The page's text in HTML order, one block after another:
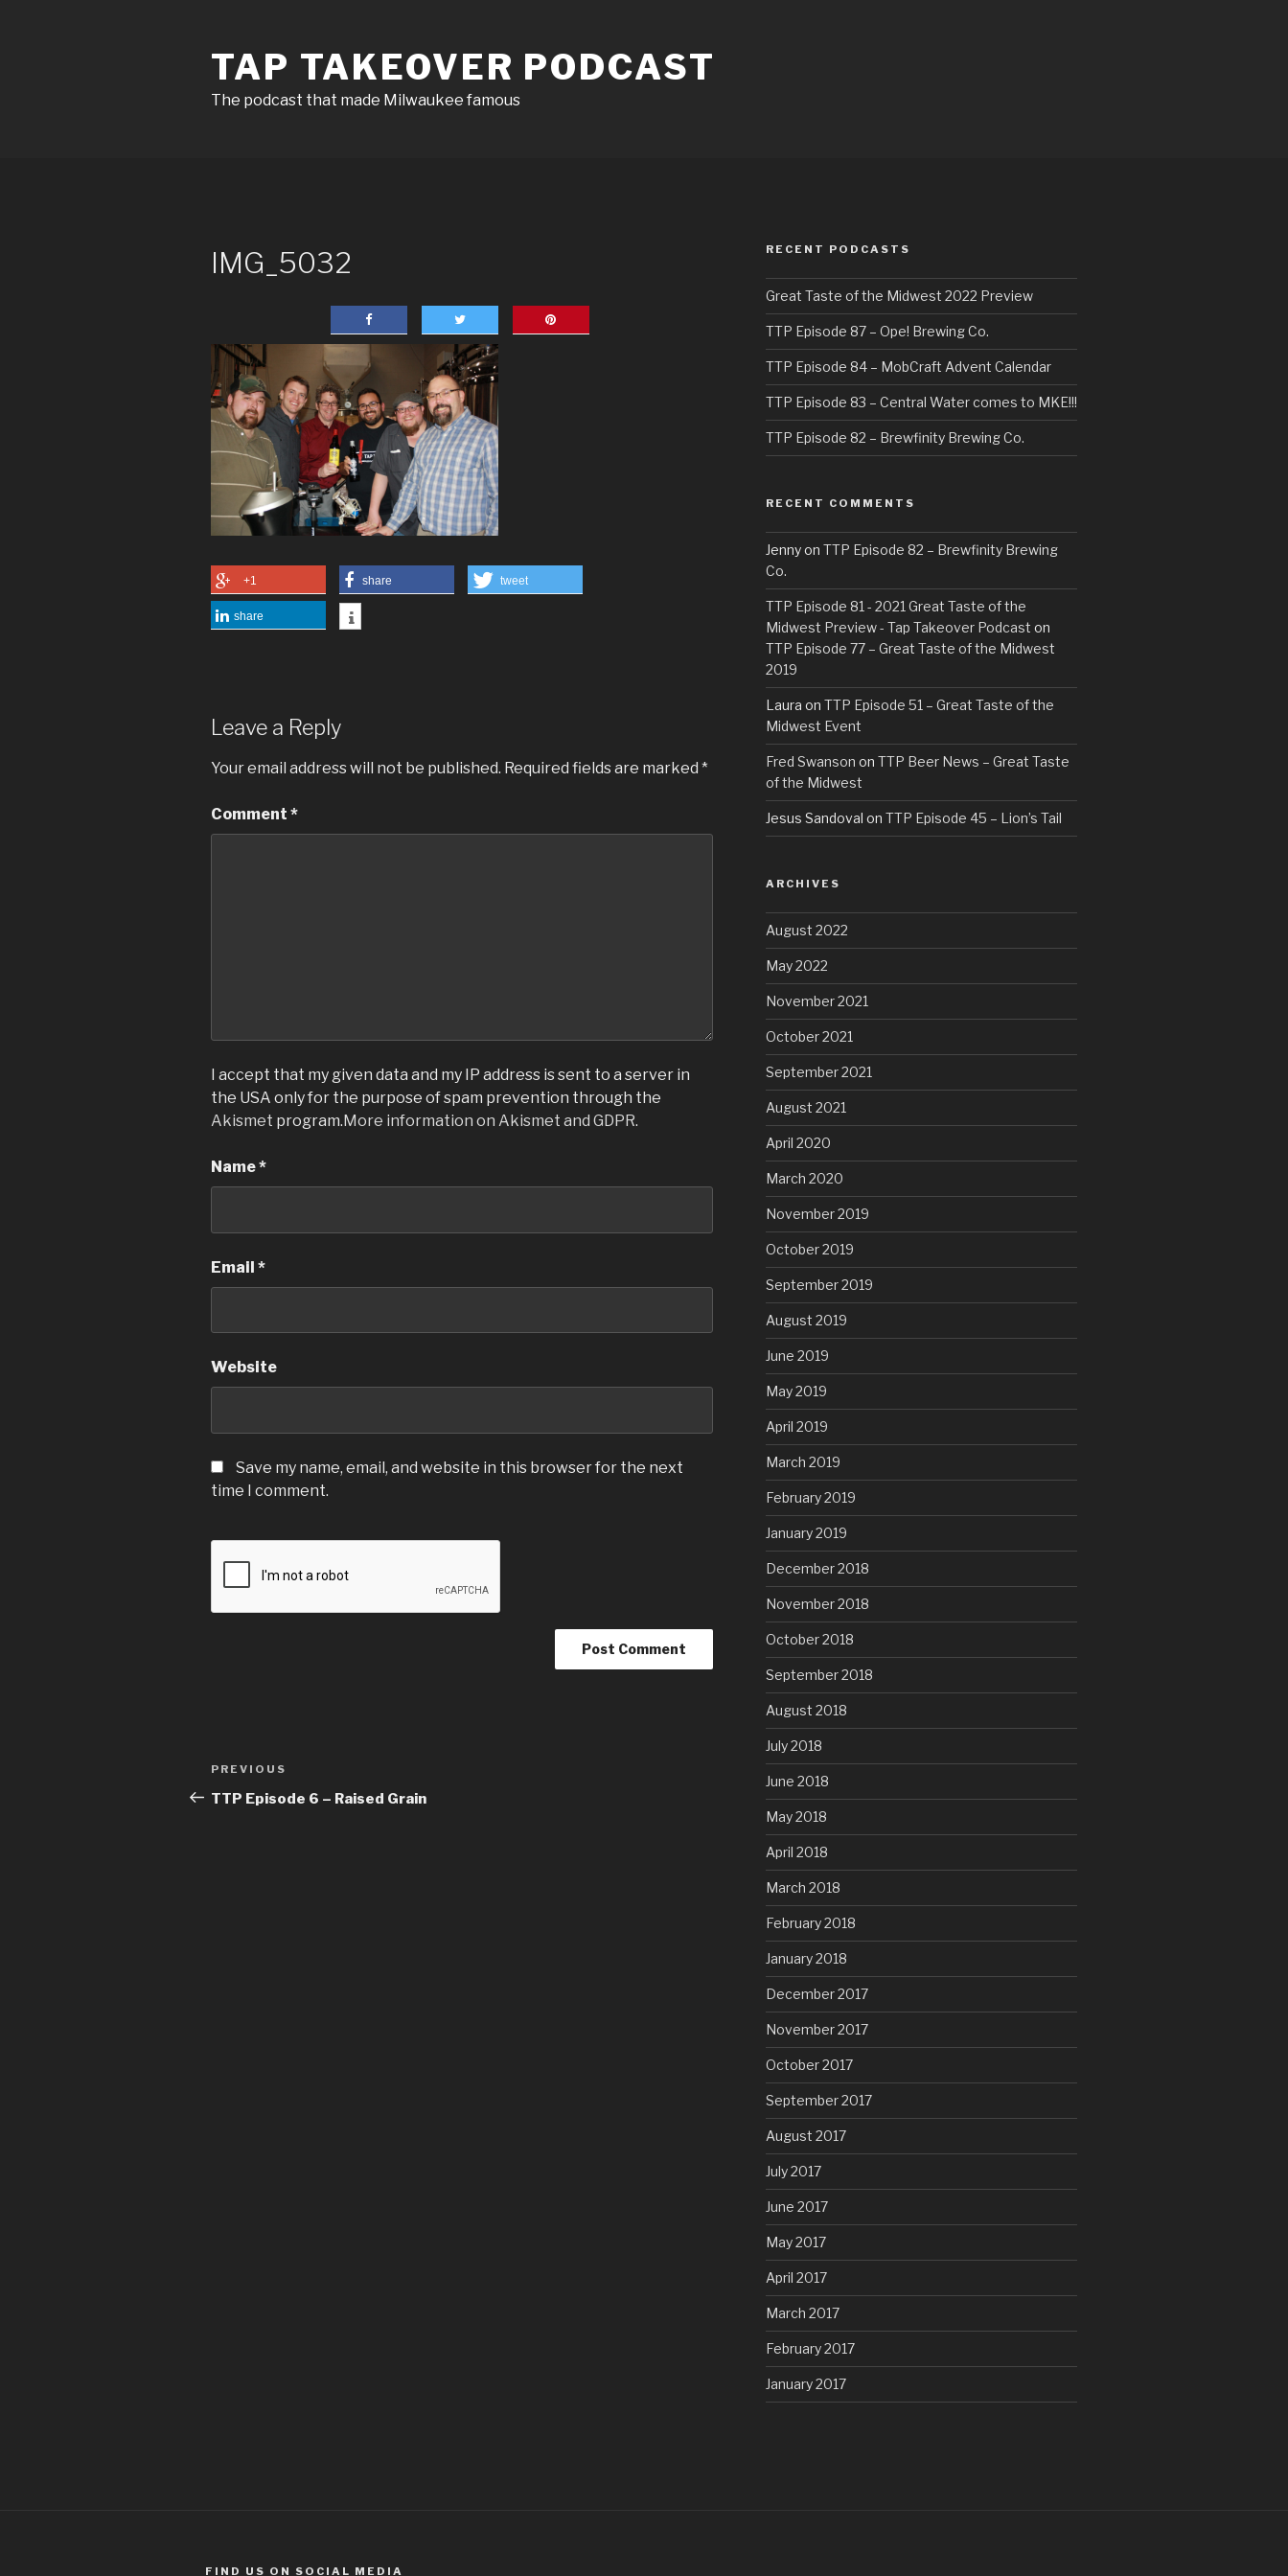
TAP TAKEOVER PODCAST
The podcast that made Milwaukee famous
IMG_5032
+1 share tweet
share
Leave a Reply
Your email address will not be published. Required fields are marked *
Comment *
I accept that my given data and my IP address is sent to a server in
the USA only for the purpose of spam prevention through the
Akismet program. More information on Akismet and GDPR.
Name*
Email *
Website
Save my name, email, and website in this browser for the next
time I comment.
Post
navigation
Previous
Post
PREVIOUS
TTP Episode 6 – Raised Grain
RECENT PODCASTS
Great Taste of the Midwest 2022 Preview
TTP Episode 87 – Ope! Brewing Co.
TTP Episode 84 – MobCraft Advent Calendar
TTP Episode 83 – Central Water comes to MKE!!!
TTP Episode 82 – Brewfinity Brewing Co.
RECENT COMMENTS
Jennyon TTP Episode 82 – Brewfinity Brewing
Co.
TTP Episode 81 - 2021 Great Taste of the
Midwest Preview - Tap Takeover Podcast on
TTP Episode 77 – Great Taste of the Midwest
2019
Laura on TTP Episode 51 – Great Taste of the
Midwest Event
Fred Swanson on TTP Beer News – Great Taste
of the Midwest
Jesus Sandoval on TTP Episode 45 – Lion’s Tail
ARCHIVES
August 2022
May 2022
November 2021
October 2021
September 2021
August 2021
April 2020
March 2020
November 2019
October 2019
September 2019
August 2019
June 2019
May 2019
April 2019
March 2019
February 2019
January 2019
December 2018
November 2018
October 2018
September 2018
August 2018
July 2018
June 2018
May 2018
April 2018
March 2018
February 2018
January 2018
December 2017
November 2017
October 2017
September 2017
August 2017
July 2017
June 2017
May 2017
April 2017
March 2017
February 2017
January 2017
FIND US ON SOCIAL MEDIA